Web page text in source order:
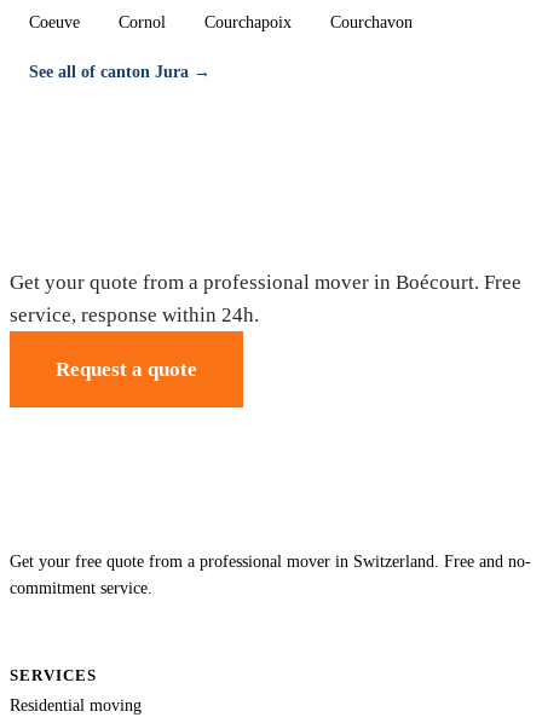
Coeuve Cornol Courchapoix Courchavon
See all of canton Jura →
Get your quote from a professional mover in Boécourt. Free
service, response within 24h.
Request a quote
Get your free quote from a professional mover in Switzerland. Free and no-
commitment service.
SERVICES
Residential moving